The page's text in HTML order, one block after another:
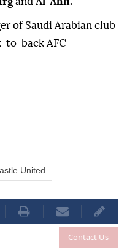
Contact Us
⁠of ‌Saudi Arabian club
to-back ⁠AFC
United